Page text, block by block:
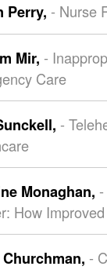
Perry, - Nurse
Mir, -
Care
-
Monaghan,
How
-